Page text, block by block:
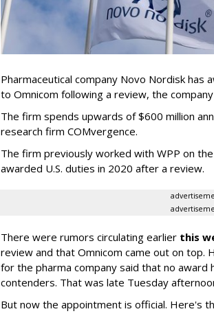
Pharmaceutical company Novo Nordisk has
to Omnicom following a review, the
The firm spends upwards of $600 million
research firm COMvergence.
The firm previously worked with WPP on
awarded U.S. duties in 2020 after a review.
There were rumors circulating earlier this
review and that Omnicom came out on top.
for the pharma company said that no award
contenders. That was late Tuesday
But now the appointment is official. Here's